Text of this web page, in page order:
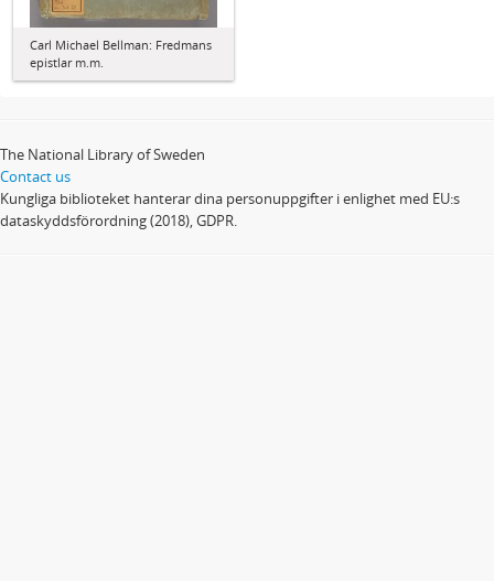
Carl Michael Bellman: Fredmans
epistlar m.m.
The National Library of Sweden
Contact us
Kungliga biblioteket hanterar dina personuppgifter i enlighet med EU:s
dataskyddsförordning (2018), GDPR.